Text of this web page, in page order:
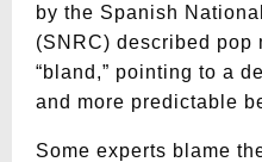
by the Spanish
(SNRC) described pop
“bland,” pointing to a
and more predictable
Some experts blame